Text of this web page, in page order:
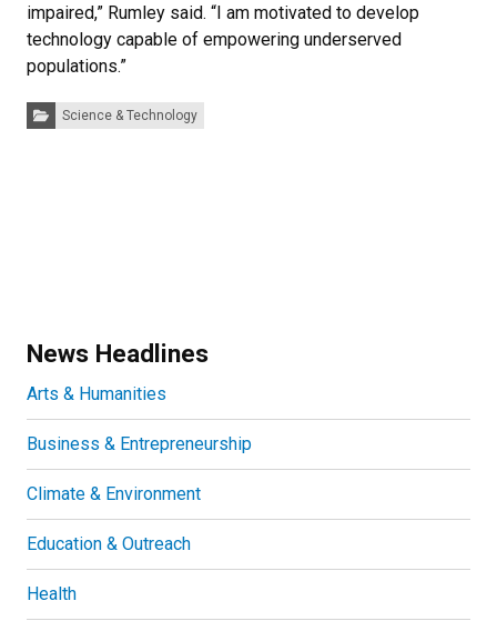
impaired,” Rumley said. “I am motivated to develop
technology capable of empowering underserved
populations.”
Categories:Science & Technology
News Headlines
Arts & Humanities
Business & Entrepreneurship
Climate & Environment
Education & Outreach
Health